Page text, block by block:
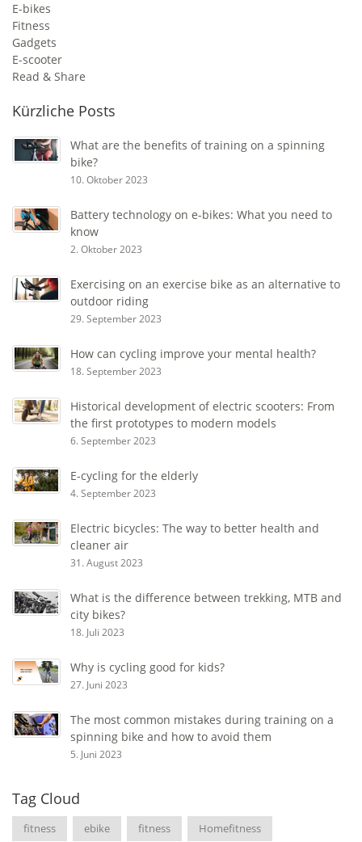
E-bikes
Fitness
Gadgets
E-scooter
Read & Share
Kürzliche Posts
What are the benefits of training on a spinning
bike?
10. Oktober 2023
Battery technology on e-bikes: What you need to
know
2. Oktober 2023
Exercising on an exercise bike as an alternative to
outdoor riding
29. September 2023
How can cycling improve your mental health?
18. September 2023
Historical development of electric scooters: From
the first prototypes to modern models
6. September 2023
E-cycling for the elderly
4. September 2023
Electric bicycles: The way to better health and
cleaner air
31. August 2023
What is the difference between trekking, MTB and
city bikes?
18. Juli 2023
Why is cycling good for kids?
27. Juni 2023
The most common mistakes during training on a
spinning bike and how to avoid them
5. Juni 2023
Tag Cloud
fitness ebike fitness Homefitness